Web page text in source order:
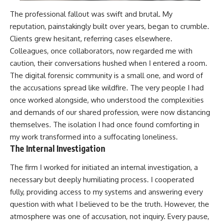
The professional fallout was swift and brutal. My
reputation, painstakingly built over years, began to crumble.
Clients grew hesitant, referring cases elsewhere.
Colleagues, once collaborators, now regarded me with
caution, their conversations hushed when I entered a room.
The digital forensic community is a small one, and word of
the accusations spread like wildfire. The very people I had
once worked alongside, who understood the complexities
and demands of our shared profession, were now distancing
themselves. The isolation I had once found comforting in
my work transformed into a suffocating loneliness.
The Internal Investigation
The firm I worked for initiated an internal investigation, a
necessary but deeply humiliating process. I cooperated
fully, providing access to my systems and answering every
question with what I believed to be the truth. However, the
atmosphere was one of accusation, not inquiry. Every pause,